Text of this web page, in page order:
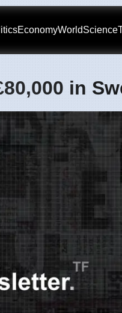
EconomyWorldScience
in